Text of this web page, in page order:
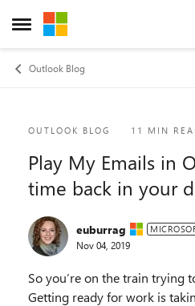
Open Side Menu
Skip to content
Outlook Blog
Blog Post
OUTLOOK BLOG 11 MIN
Play My Emails in
time back in your
euburrag
Nov 04, 2019
So you’re on the train trying
Getting ready for work is